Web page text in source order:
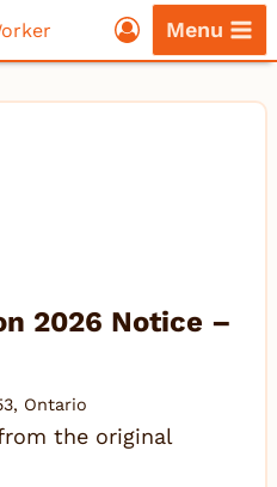
Menu
2026 Notice –
, Ontario
the original